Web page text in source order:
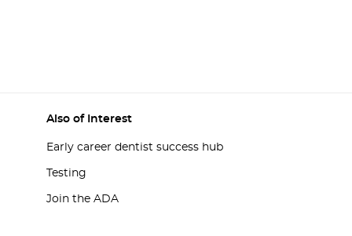
Also of Interest
Early career dentist success hub
Testing
Join the ADA